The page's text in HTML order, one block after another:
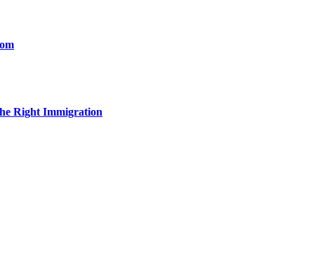
Right Immigration